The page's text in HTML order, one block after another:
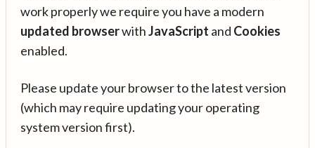
work properly we require you have a modern
updated browserwithJavaScript and Cookies
enabled.
Please update your browser to the latest version
(which may require updating your operating
system version first).